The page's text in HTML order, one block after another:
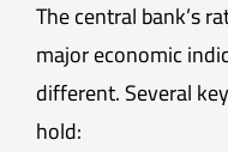
The central bank’s
major economic
different. Several
hold: